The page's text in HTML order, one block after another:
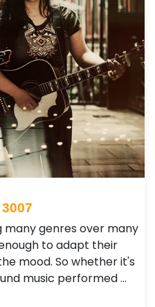
genres over many
to adapt their
mood. So whether it's
music performed …